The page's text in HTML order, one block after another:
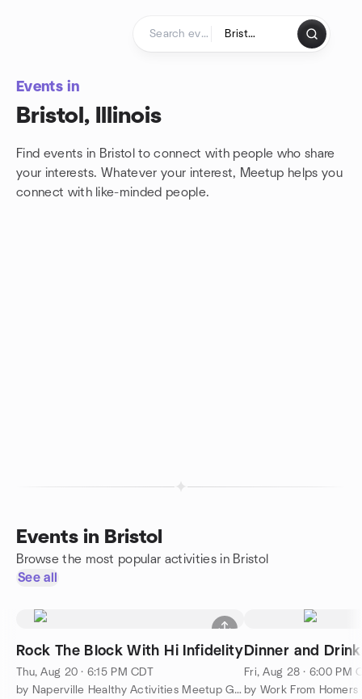
Events in
Bristol, Illinois
Find events in Bristol to connect with people who share
your interests. Whatever your interest, Meetup helps you
connect with like-minded people.
Events in Bristol
Browse the most popular activities in Bristol
See all
Rock The Block With Hi Infidelity
Thu, Aug 20 · 6:15 PM CDT
by Naperville Healthy Activities Meetup Group
Dinner and
Fri, Aug 28 · 6:00 PM
by Work From Homers